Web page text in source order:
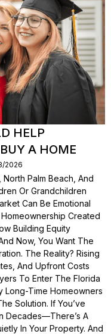
HELP
A HOME
2026
North Palm Beach, And
Or Grandchildren
Can Be Emotional
Created
Building Equity
Now, You Want The
The Reality? Rising
And Upfront Costs
To Enter The Florida
Long-Time Homeowners
Solution. If You’ve
Decades—There’s A
In Your Property. And